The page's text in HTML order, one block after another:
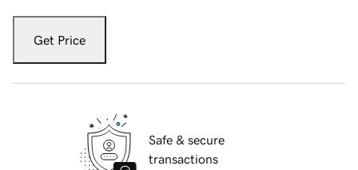
Get Price
Safe & secure
transactions